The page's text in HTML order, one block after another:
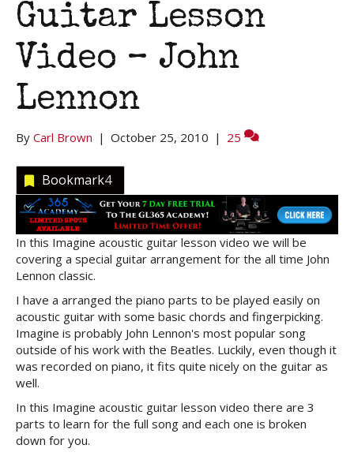
Guitar Lesson
Video – John
Lennon
By Carl Brown | October 25, 2010 | 25
Bookmark4
In this Imagine acoustic guitar lesson video we will be
covering a special guitar arrangement for the all time John
Lennon classic.
I have a arranged the piano parts to be played easily on
acoustic guitar with some basic chords and fingerpicking.
Imagine is probably John Lennon's most popular song
outside of his work with the Beatles. Luckily, even though it
was recorded on piano, it fits quite nicely on the guitar as
well.
In this Imagine acoustic guitar lesson video there are 3
parts to learn for the full song and each one is broken
down for you.